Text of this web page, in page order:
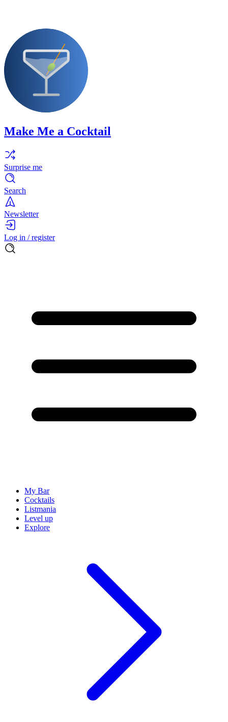
Make Me a Cocktail
Surprise me
Search
Newsletter
Log in / register
My Bar
Cocktails
Listmania
Level up
Explore